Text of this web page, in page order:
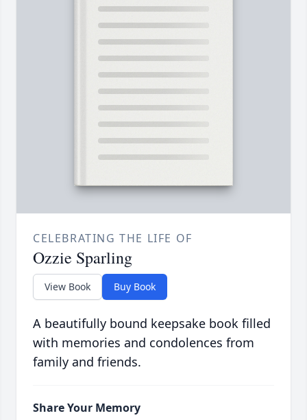
CELEBRATING THE LIFE OF
Ozzie Sparling
View Book Buy Book
A beautifully bound keepsake book filled
with memories and condolences from
family and friends.
Share Your Memory